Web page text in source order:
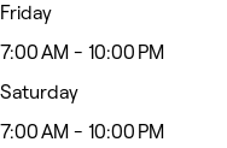
Friday
7:00 AM - 10:00 PM
Saturday
7:00 AM - 10:00 PM